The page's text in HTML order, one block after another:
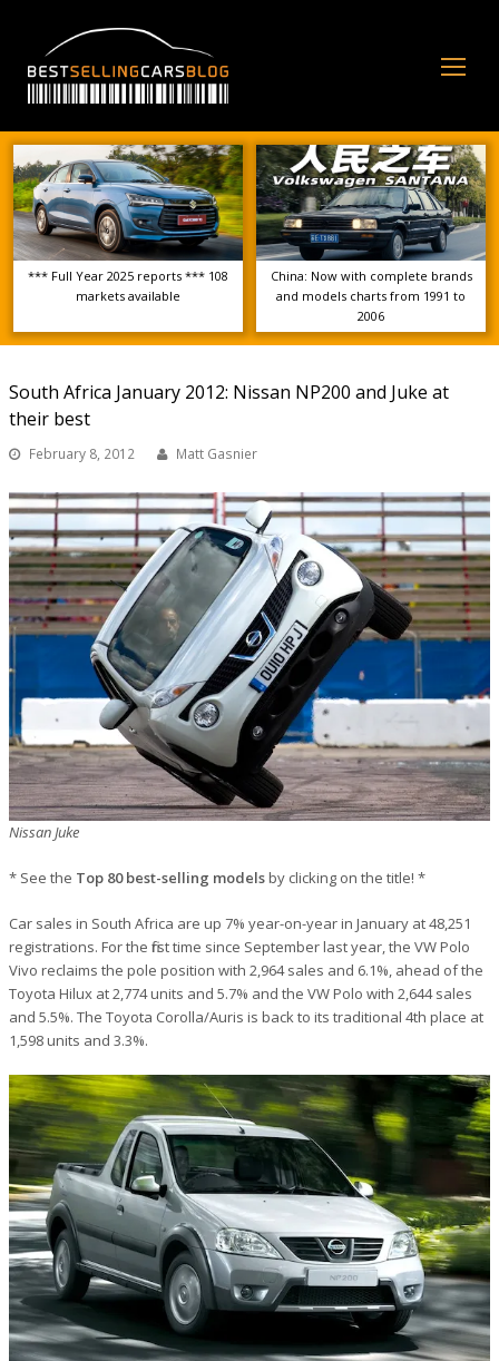
*** Full Year 2025 reports *** 108
markets available
China: Now with complete brands
and models charts from 1991 to
2006
South Africa January 2012: Nissan NP200 and Juke at
their best
February 8, 2012 Matt Gasnier
Nissan Juke
* See the Top 80 best-selling modelsby clicking on the title! *
Car sales in South Africa are up 7% year-on-year in January at 48,251
registrations. For the first time since September last year, the VW Polo
Vivo reclaims the pole position with 2,964 sales and 6.1%, ahead of the
Toyota Hilux at 2,774 units and 5.7% and the VW Polo with 2,644 sales
and 5.5%. The Toyota Corolla/Auris is back to its traditional 4th place at
1,598 units and 3.3%.